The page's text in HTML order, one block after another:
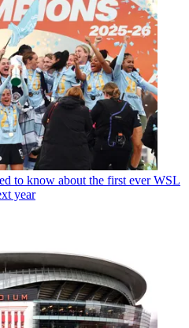
to know about the first ever WSL
year